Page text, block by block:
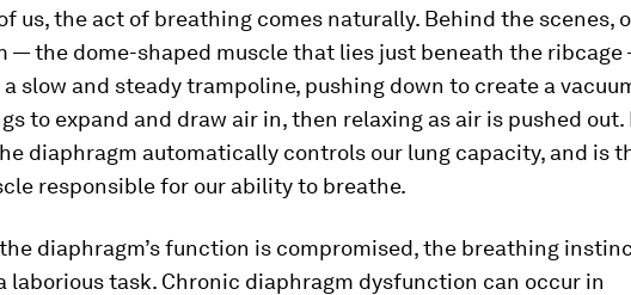
us, the act of breathing comes naturally. Behind the scenes,
— the dome-shaped muscle that lies just beneath the ribcage
slow and steady trampoline, pushing down to create a
to expand and draw air in, then relaxing as air is pushed out.
diaphragm automatically controls our lung capacity, and is
responsible for our ability to breathe.
diaphragm’s function is compromised, the breathing
laborious task. Chronic diaphragm dysfunction can occur in